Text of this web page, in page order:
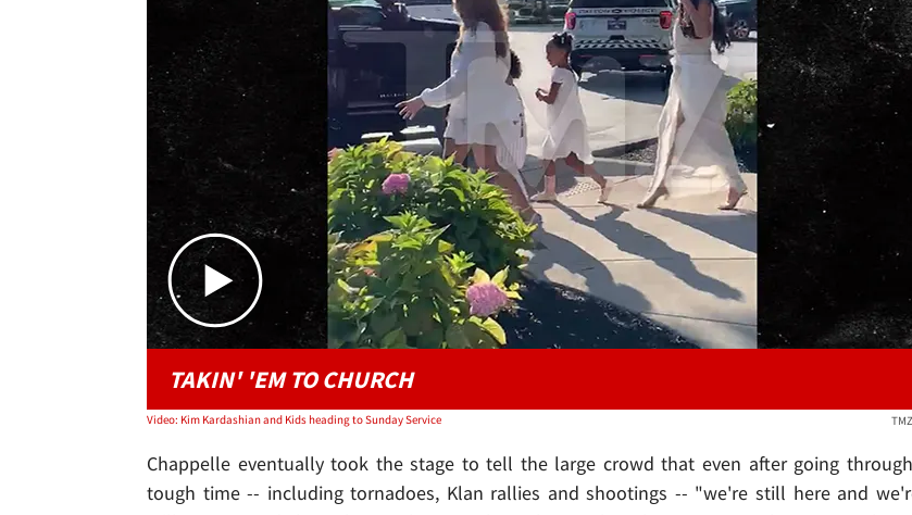
Play video content
TAKIN' 'EM TO CHURCH
Video: Kim Kardashian and Kids heading to Sunday Service
Chappelle eventually took the stage to tell the large crowd that even after going
tough time -- including tornadoes, Klan rallies and shootings -- "we're still here and